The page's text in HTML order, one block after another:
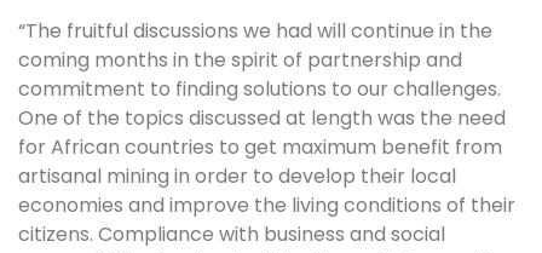
“The fruitful discussions we had will continue in the
coming months in the spirit of partnership and
commitment to finding solutions to our challenges.
One of the topics discussed at length was the need
for African countries to get maximum benefit from
artisanal mining in order to develop their local
economies and improve the living conditions of their
citizens. Compliance with business and social